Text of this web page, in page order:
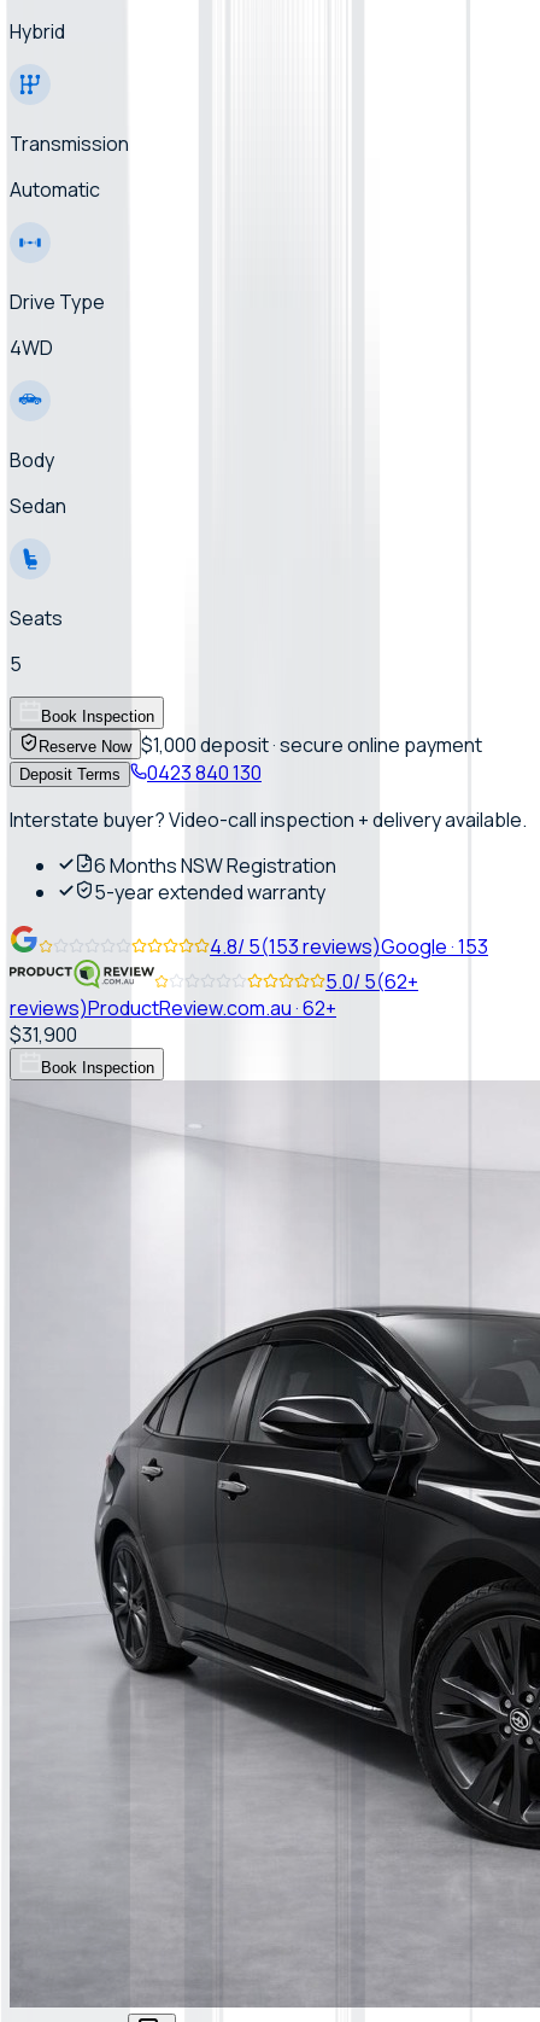
Hybrid
Transmission
Automatic
Drive Type
4WD
Body
Sedan
Seats
5
Book Inspection
Reserve Now $1,000 deposit · secure online payment
Deposit Terms
0423 840 130
Interstate buyer? Video-call inspection + delivery available.
6 Months NSW Registration
5-year extended warranty
4.8/ 5(153reviews)Google·153
5.0/ 5(62+
reviews)ProductReview.com.au·62+
$31,900
Book Inspection